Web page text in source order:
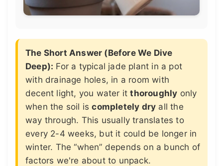
The Short Answer (Before We Dive
Deep): For a typical jade plant in a pot
with drainage holes, in a room with
decent light, you water itthoroughly only
when the soil iscompletely dry all the
way through. This usually translates to
every 2-4 weeks, but it could be longer in
winter. The “when” depends on a bunch of
factors we're about to unpack.